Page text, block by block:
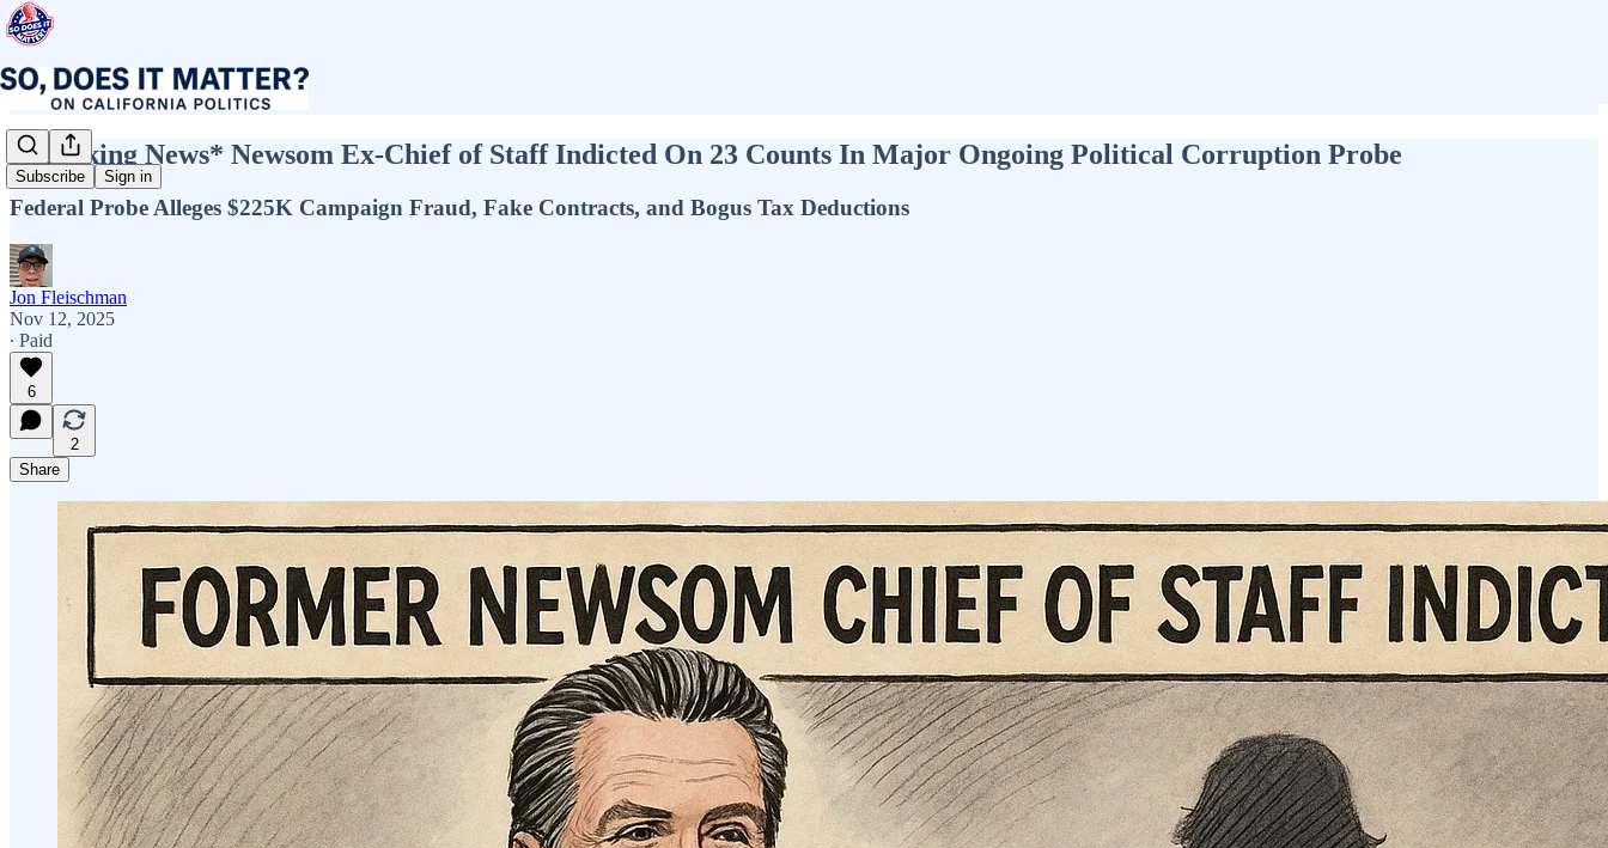
Subscribe Sign in
*Breaking News* Newsom Ex-Chief of Staff Indicted On 23 Counts In Major Ongoing Political Corruption Probe
Federal Probe Alleges $225K Campaign Fraud, Fake Contracts, and Bogus Tax Deductions
Jon Fleischman
Nov 12, 2025
∙ Paid
6
2
Share